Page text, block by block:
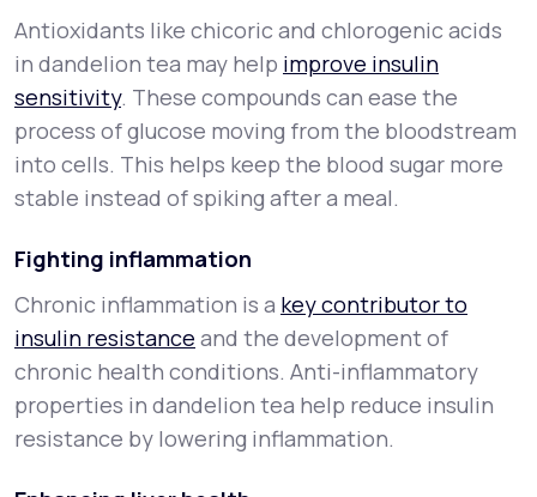
Antioxidants like chicoric and chlorogenic acids
in dandelion tea may help improve insulin
sensitivity. These compounds can ease the
process of glucose moving from the bloodstream
into cells. This helps keep the blood sugar more
stable instead of spiking after a meal.
Fighting inflammation
Chronic inflammation is a key contributor to
insulin resistance and the development of
chronic health conditions. Anti-inflammatory
properties in dandelion tea help reduce insulin
resistance by lowering inflammation.